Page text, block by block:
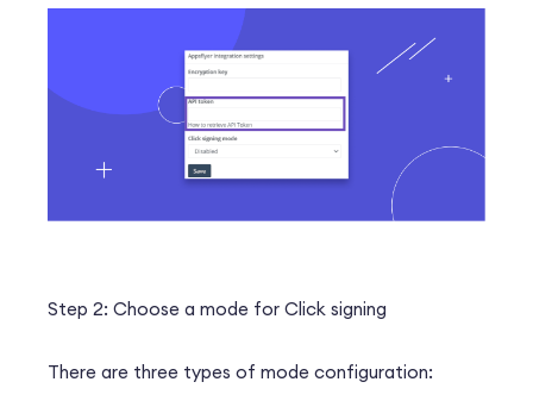
Step 2: Choose a mode for Click signing
There are three types of mode configuration: